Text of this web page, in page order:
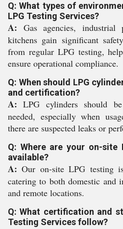
Q: What types of
LPG Testing Services?
A: Gas agencies, industrial
kitchens gain significant
from regular LPG testing,
ensure operational compliance.
Q: When should LPG
and certification?
A: LPG cylinders should
needed, especially when
there are suspected leaks or
Q: Where are your on-site
available?
A: Our on-site LPG testing
catering to both domestic and
and remote locations.
Q: What certification and
Testing Services follow?